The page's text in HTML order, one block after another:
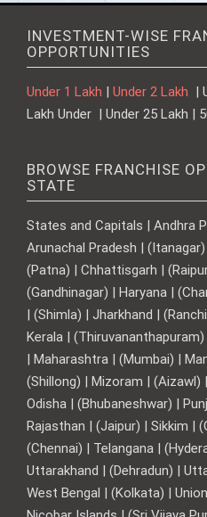
INVESTMENT-WISE
OPPORTUNITIES
Under 1 Lakh | Under 2 Lakh |
Lakh Under | Under 25 Lakh |
BROWSE FRANCHISE
STATE
States and Capitals | Andhra
Arunachal Pradesh |
(Patna) | Chhattisgarh |
(Gandhinagar) | Haryana |
| (Shimla) | Jharkhand |
Kerala |
| Maharashtra | (Mumbai) |
(Shillong) | Mizoram | (Aizawl)
Odisha | (Bhubaneshwar) |
Rajasthan | (Jaipur) | Sikkim |
(Chennai) | Telangana |
Uttarakhand | (Dehradun) |
West Bengal | (Kolkata) |